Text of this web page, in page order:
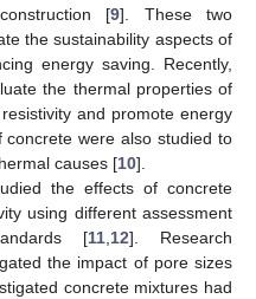
[9]. These two
the sustainability aspects of
energy saving. Recently,
the thermal properties of
and promote energy
were also studied to
causes [10].
the effects of concrete
using different assessment
[11 12]. Research
the impact of pore sizes
concrete mixtures had